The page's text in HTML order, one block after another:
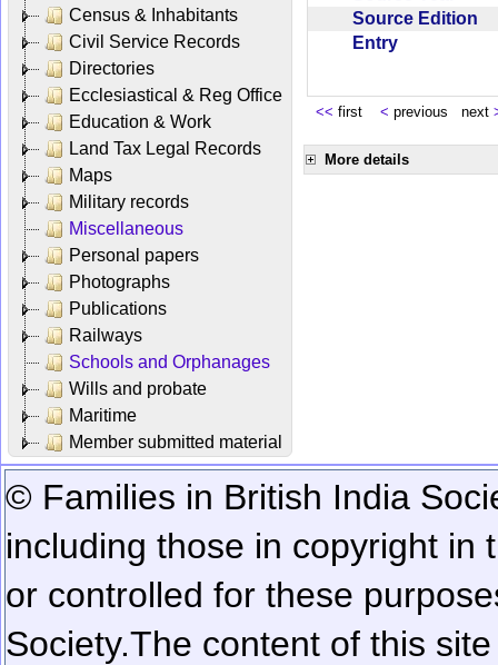
Census & Inhabitants
Civil Service Records
Directories
Ecclesiastical & Reg Office
Education & Work
Land Tax Legal Records
Maps
Military records
Miscellaneous
Personal papers
Photographs
Publications
Railways
Schools and Orphanages
Wills and probate
Maritime
Member submitted material
Source Edition
Entry
<< first < previous next
More details
© Families in British India
including those in copyright in
or controlled for these
Society.The content of this